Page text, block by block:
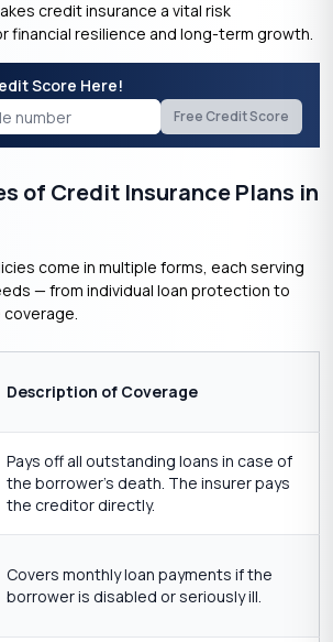
credit insurance a vital risk
financial resilience and long-term growth.
Score Here!
Free Credit Score
of Credit Insurance Plans in
come in multiple forms, each serving
— from individual loan protection to
Description of Coverage
Pays off all outstanding loans in case of
the borrower’s death. The insurer pays
the creditor directly.
Covers monthly loan payments if the
borrower is disabled or seriously ill.